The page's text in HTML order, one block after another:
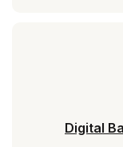
Digital